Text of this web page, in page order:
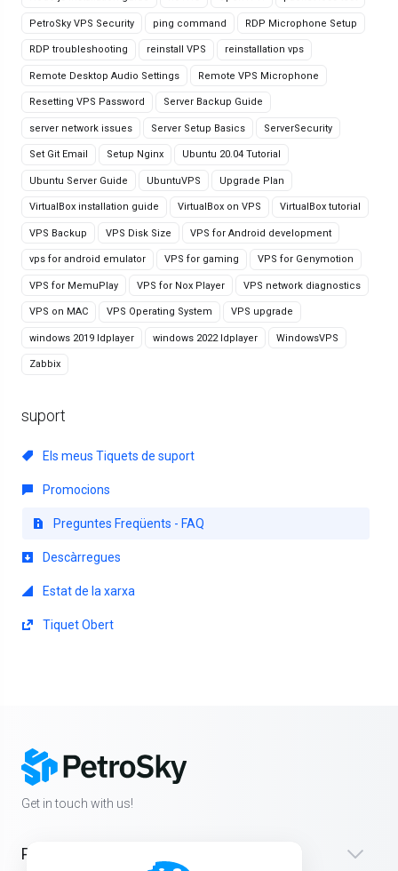
PetroSky VPS Security ping command RDP Microphone Setup
RDP troubleshooting reinstall VPS reinstallation vps
Remote Desktop Audio Settings Remote VPS Microphone
Resetting VPS Password Server Backup Guide
server network issues Server Setup Basics ServerSecurity
Set Git Email Setup Nginx Ubuntu 20.04 Tutorial
Ubuntu Server Guide UbuntuVPS Upgrade Plan
VirtualBox installation guide VirtualBox on VPS VirtualBox tutorial
VPS Backup VPS Disk Size VPS for Android development
vps for android emulator VPS for gaming VPS for Genymotion
VPS for MemuPlay VPS for Nox Player VPS network diagnostics
VPS on MAC VPS Operating System VPS upgrade
windows 2019 ldplayer windows 2022 ldplayer WindowsVPS
Zabbix
suport
Els meus Tiquets de suport
Promocions
Preguntes Freqüents - FAQ
Descàrregues
Estat de la xarxa
Tiquet Obert
Get in touch with us!
Products